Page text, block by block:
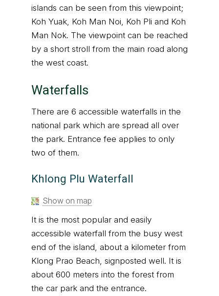
islands can be seen from this viewpoint;
Koh Yuak, Koh Man Noi, Koh Pli and Koh
Man Nok. The viewpoint can be reached
by a short stroll from the main road along
the west coast.
Waterfalls
There are 6 accessible waterfalls in the
national park which are spread all over
the park. Entrance fee applies to only
two of them.
Khlong Plu Waterfall
Show on map
It is the most popular and easily
accessible waterfall from the busy west
end of the island, about a kilometer from
Klong Prao Beach, signposted well. It is
about 600 meters into the forest from
the car park and the entrance.